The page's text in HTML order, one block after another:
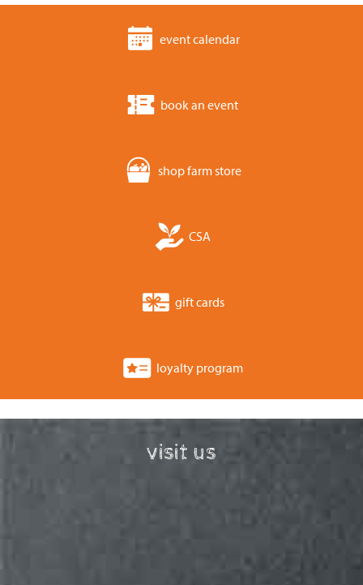
event calendar
book an event
shop farm store
CSA
gift cards
loyalty program
visit us